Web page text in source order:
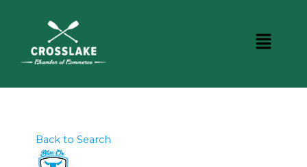
Back to Search